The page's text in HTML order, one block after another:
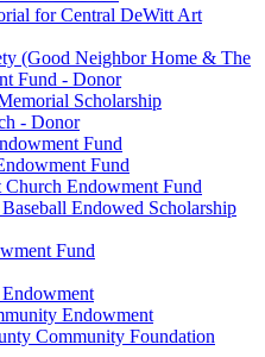
for Central DeWitt Art
(Good Neighbor Home & The
Fund - Donor
Scholarship
- Donor
Fund
Fund
Endowment Fund
Endowed Scholarship
Fund
Endowment
Community Foundation